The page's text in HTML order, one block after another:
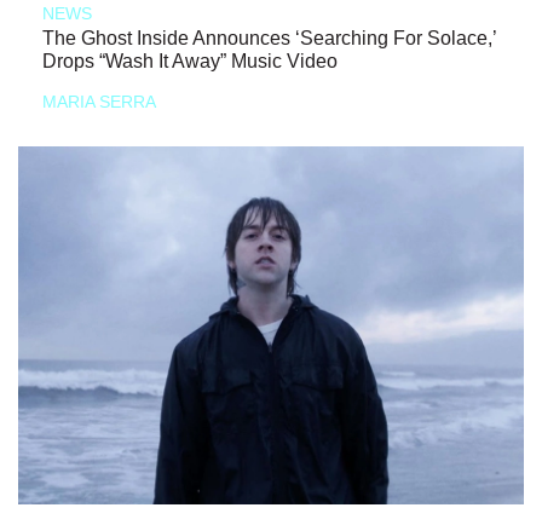
NEWS
The Ghost Inside Announces ‘Searching For Solace,’
Drops “Wash It Away” Music Video
MARIA SERRA